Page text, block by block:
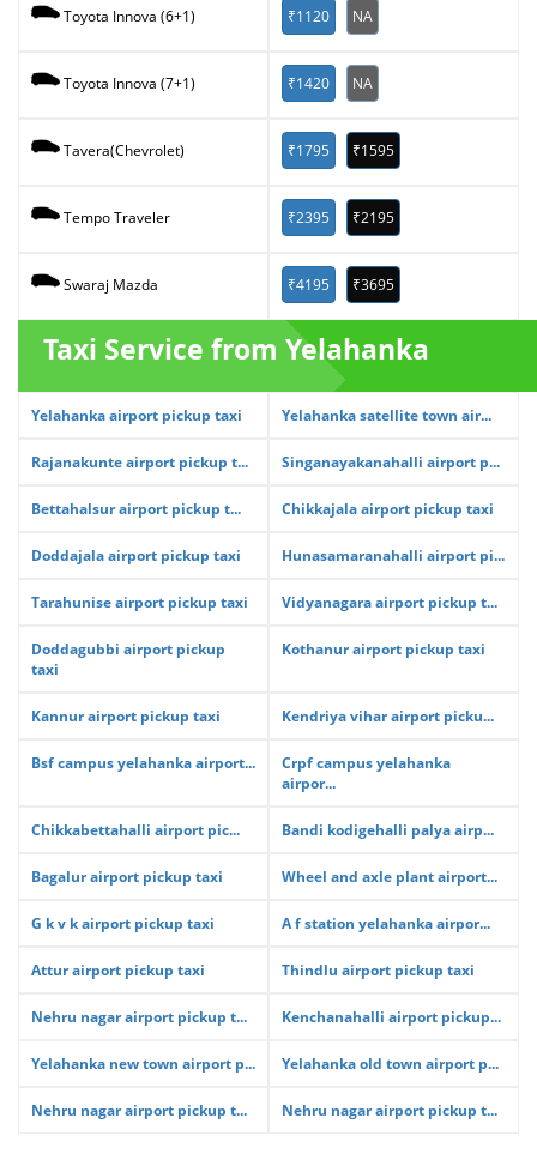
Toyota Innova (6+1) ₹1120 NA
Toyota Innova (7+1) ₹1420 NA
Tavera(Chevrolet) ₹1795 ₹1595
Tempo Traveler ₹2395 ₹2195
Swaraj Mazda ₹4195 ₹3695
Taxi Service from Yelahanka
Yelahanka airport pickup taxi Yelahanka satellite town air...
Rajanakunte airport pickup t... Singanayakanahalli airport p...
Bettahalsur airport pickup t... Chikkajala airport pickup taxi
Doddajala airport pickup taxi Hunasamaranahalli airport pi...
Tarahunise airport pickup taxi Vidyanagara airport pickup t...
Doddagubbi airport pickup
taxi
Kothanur airport pickup taxi
Kannur airport pickup taxi Kendriya vihar airport picku...
Bsf campus yelahanka airport...
Crpf campus yelahanka
airpor...
Chikkabettahalli airport pic... Bandi kodigehalli palya airp...
Bagalur airport pickup taxi Wheel and axle plant airport...
G k v k airport pickup taxi A f station yelahanka airpor...
Attur airport pickup taxi Thindlu airport pickup taxi
Nehru nagar airport pickup t... Kenchanahalli airport pickup...
Yelahanka new town airport p... Yelahanka old town airport p...
Nehru nagar airport pickup t... Nehru nagar airport pickup t...